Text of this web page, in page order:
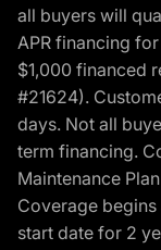
all buyers will
APR financing
$1,000 financed
#21624).
days. Not all
term financing.
Maintenance
Coverage
start date for 2